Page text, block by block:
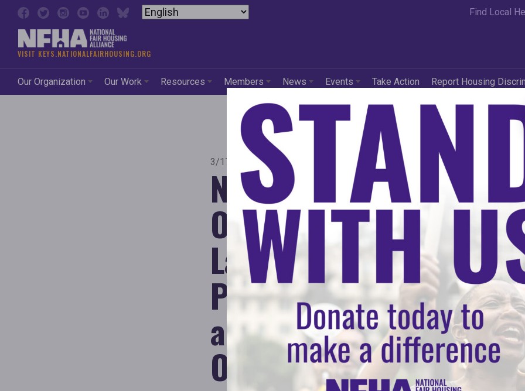
Skip to content
VISIT KEYS.NATIONALFAIRHOUSING.ORG
Our Organization Our Work Resources Members News Events Take Action Report Housing
Find Local
3/17/2026 in Press Releases
New White House
Orders Skirt Civil Rights
Laws in its Claim to
Promote Affordable
and Increased Lending
Opportunities